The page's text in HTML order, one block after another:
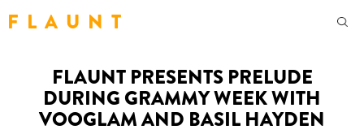
F L A U N T
FLAUNT PRESENTS PRELUDE
DURING GRAMMY WEEK WITH
VOOGLAM AND BASIL HAYDEN